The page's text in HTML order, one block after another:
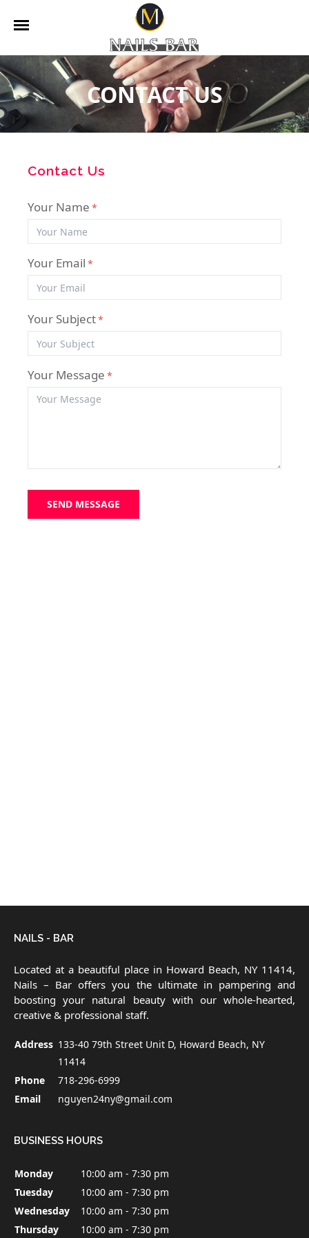
HOME
ABOUT US
SERVICES
BOOKING
CONTACT US
CONTACT US
Contact Us
Your Name *
Your Email *
Your Subject*
Your Message *
SEND MESSAGE
NAILS - BAR
Located at a beautiful place in Howard Beach, NY 11414,
Nails – Bar offers you the ultimate in pampering and
boosting your natural beauty with our whole-hearted,
creative & professional staff.
Address 133-40 79th Street Unit D, Howard Beach, NY
11414
Phone
718-296-6999
Email
nguyen24ny@gmail.com
BUSINESS HOURS
Monday
10:00 am - 7:30 pm
Tuesday
10:00 am - 7:30 pm
Wednesday
10:00 am - 7:30 pm
Thursday
10:00 am - 7:30 pm